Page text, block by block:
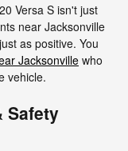
Versa S isn't just
near Jacksonville
as positive. You
Jacksonville who
vehicle.
Safety